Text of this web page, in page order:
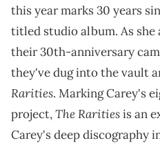
this year marks 30 years
titled studio album. As she
their 30th-anniversary
they've dug into the vault
Rarities. Marking Carey's
project,The Raritiesis an
Carey's deep discography